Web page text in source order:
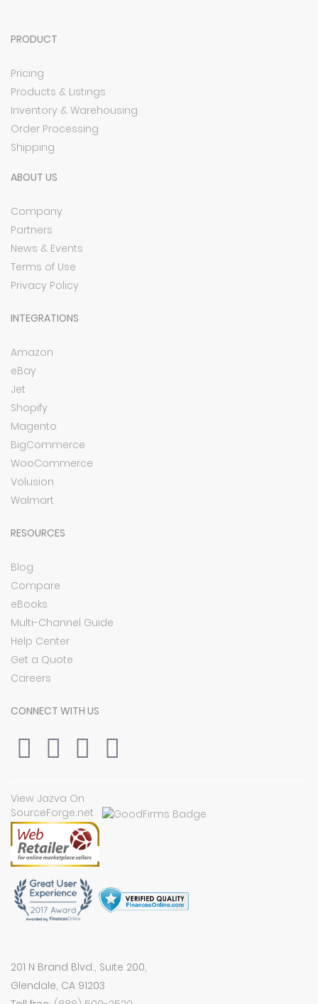
PRODUCT
Pricing
Products & Listings
Inventory & Warehousing
Order Processing
Shipping
ABOUT US
Company
Partners
News & Events
Terms of Use
Privacy Policy
INTEGRATIONS
Amazon
eBay
Jet
Shopify
Magento
BigCommerce
WooCommerce
Volusion
Walmart
RESOURCES
Blog
Compare
eBooks
Multi-Channel Guide
Help Center
Get a Quote
Careers
CONNECT WITH US
View Jazva On
SourceForge.net
201 N Brand Blvd., Suite 200,
Glendale, CA 91203